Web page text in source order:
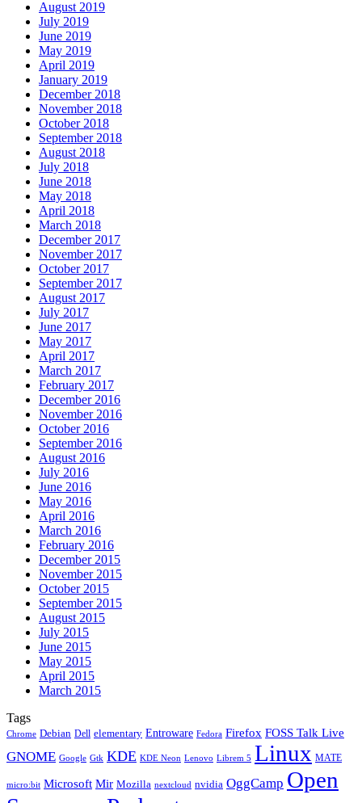
August 2019
July 2019
June 2019
May 2019
April 2019
January 2019
December 2018
November 2018
October 2018
September 2018
August 2018
July 2018
June 2018
May 2018
April 2018
March 2018
December 2017
November 2017
October 2017
September 2017
August 2017
July 2017
June 2017
May 2017
April 2017
March 2017
February 2017
December 2016
November 2016
October 2016
September 2016
August 2016
July 2016
June 2016
May 2016
April 2016
March 2016
February 2016
December 2015
November 2015
October 2015
September 2015
August 2015
July 2015
June 2015
May 2015
April 2015
March 2015
Tags
Chrome Debian Dell elementary Entroware Fedora Firefox FOSS Talk Live
GNOME Google Gtk KDE KDE Neon Lenovo Librem 5 Linux MATE
micro:bit Microsoft Mir Mozilla nextcloud nvidia OggCamp Open